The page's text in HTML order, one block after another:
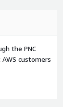
the PNC
customers